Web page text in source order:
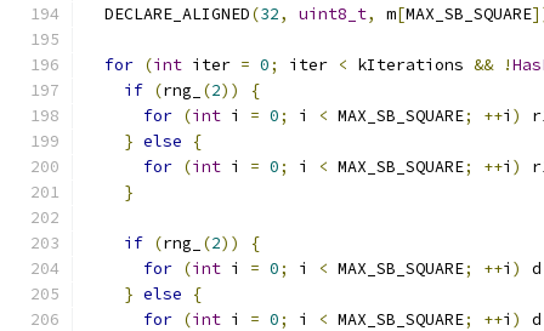
  DECLARE_ALIGNED
(32, uint8_t, m[MAX_SB_SQUARE
for (int iter = 0; iter < kIterations && !
if (rng_ (2))
{
for (int i = 0; i < MAX_SB_SQUARE; ++i )
} else
{
for (int i = 0; i < MAX_SB_SQUARE; ++i )
}
if (rng_ (2))
{
for (int i = 0; i < MAX_SB_SQUARE; ++i ) d
} else
{
for (int i = 0; i < MAX_SB_SQUARE; ++i ) d